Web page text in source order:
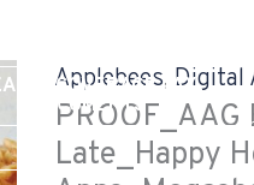
COVERAGE TAX
DOCUMENTS
Applebees, Digital
PROOF_AAG
Late_Happy
Late_Happy
Hour
+